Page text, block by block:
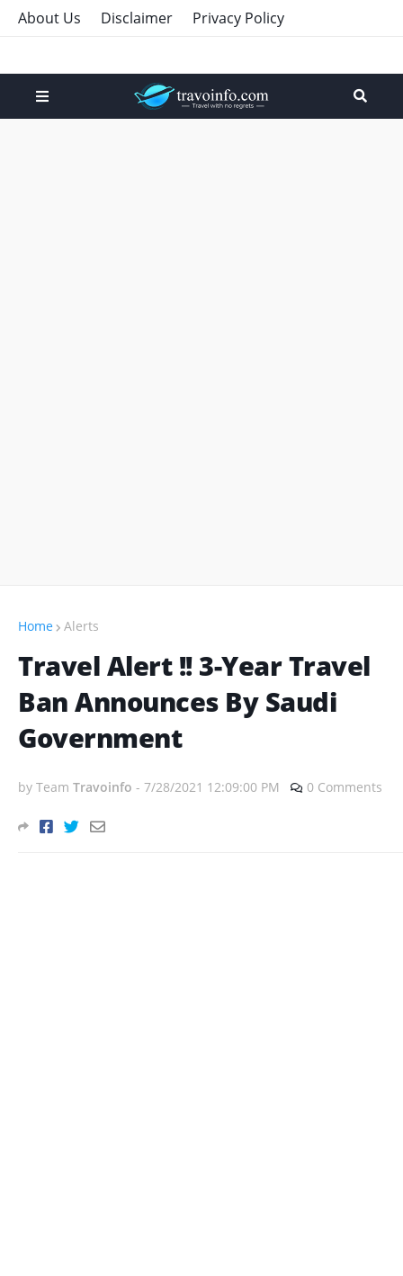
About Us Disclaimer Privacy Policy
Home Alerts
Travel Alert !! 3-Year Travel
Ban Announces By Saudi
Government
by Team Travoinfo - 7/28/2021 12:09:00 PM 0 Comments